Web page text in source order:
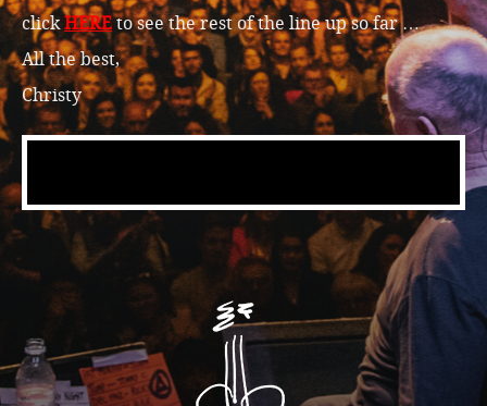
clickHEREto see the rest of the line up so far …
All the best,
Christy